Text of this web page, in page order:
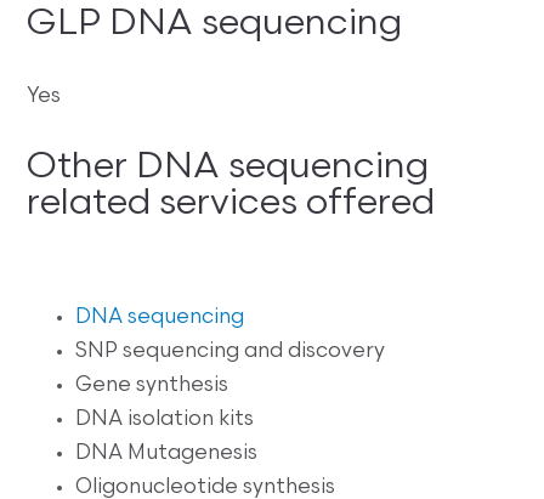
GLP DNA sequencing
Yes
Other DNA sequencing
related services offered
DNA sequencing
SNP sequencing and discovery
Gene synthesis
DNA isolation kits
DNA Mutagenesis
Oligonucleotide synthesis